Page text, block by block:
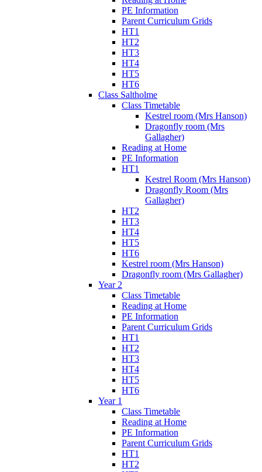
PE Information
Parent Curriculum Grids
HT1
HT2
HT3
HT4
HT5
HT6
Class Saltholme
Class Timetable
Kestrel room (Mrs Hanson)
Dragonfly room (Mrs
Gallagher)
Reading at Home
PE Information
HT1
Kestrel Room (Mrs Hanson)
Dragonfly Room (Mrs
Gallagher)
HT2
HT3
HT4
HT5
HT6
Kestrel room (Mrs Hanson)
Dragonfly room (Mrs Gallagher)
Year 2
Class Timetable
Reading at Home
PE Information
Parent Curriculum Grids
HT1
HT2
HT3
HT4
HT5
HT6
Year 1
Class Timetable
Reading at Home
PE Information
Parent Curriculum Grids
HT1
HT2